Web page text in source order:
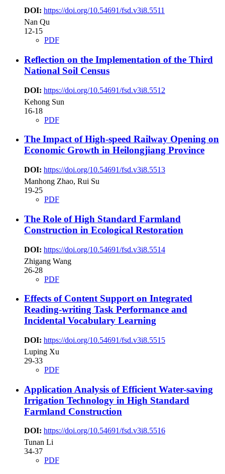
DOI: https://doi.org/10.54691/fsd.v3i8.5511
Nan Qu
12-15
PDF
Reflection on the Implementation of the Third
National Soil Census
DOI: https://doi.org/10.54691/fsd.v3i8.5512
Kehong Sun
16-18
PDF
The Impact of High-speed Railway Opening on
Economic Growth in Heilongjiang Province
DOI: https://doi.org/10.54691/fsd.v3i8.5513
Manhong Zhao, Rui Su
19-25
PDF
The Role of High Standard Farmland
Construction in Ecological Restoration
DOI: https://doi.org/10.54691/fsd.v3i8.5514
Zhigang Wang
26-28
PDF
Effects of Content Support on Integrated
Reading-writing Task Performance and
Incidental Vocabulary Learning
DOI: https://doi.org/10.54691/fsd.v3i8.5515
Luping Xu
29-33
PDF
Application Analysis of Efficient Water-saving
Irrigation Technology in High Standard
Farmland Construction
DOI: https://doi.org/10.54691/fsd.v3i8.5516
Tunan Li
34-37
PDF